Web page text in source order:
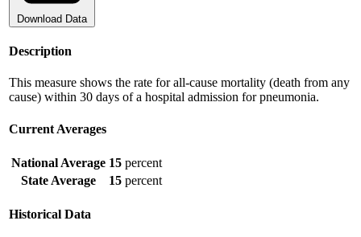
Download Data
Description
This measure shows the rate for all-cause mortality (death from any
cause) within 30 days of a hospital admission for pneumonia.
Current Averages
National Average 15 percent
State Average
15 percent
Historical Data